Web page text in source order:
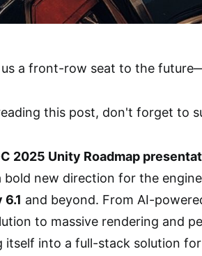
a front-row seat to the
this post, don't forget to
2025 Unity Roadmap
bold new direction for the
6.1 and beyond. From AI-
to massive rendering and
itself into a full-stack solution